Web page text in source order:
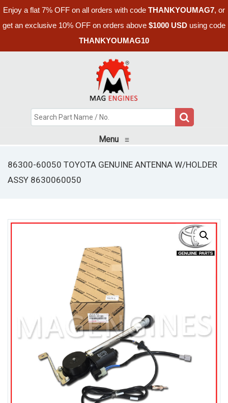
Enjoy a flat 7% OFF on all orders with code THANKYOUMAG7, or
get an exclusive 10% OFF on orders above $1000 USD using code
THANKYOUMAG10
Menu ≡
86300-60050 TOYOTA GENUINE ANTENNA W/HOLDER
ASSY 8630060050